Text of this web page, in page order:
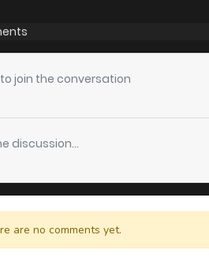
join the conversation
discussion...
are no comments yet.